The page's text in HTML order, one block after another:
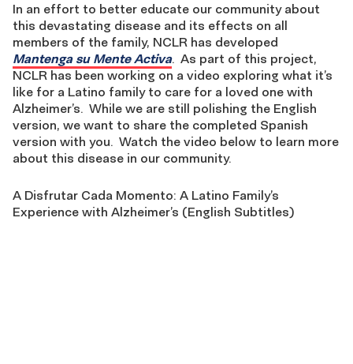
In an effort to better educate our community about
this devastating disease and its effects on all
members of the family, NCLR has developed
Mantenga su Mente Activa. As part of this project,
NCLR has been working on a video exploring what it’s
like for a Latino family to care for a loved one with
Alzheimer’s. While we are still polishing the English
version, we want to share the completed Spanish
version with you. Watch the video below to learn more
about this disease in our community.
A Disfrutar Cada Momento: A Latino Family’s
Experience with Alzheimer’s (English Subtitles)